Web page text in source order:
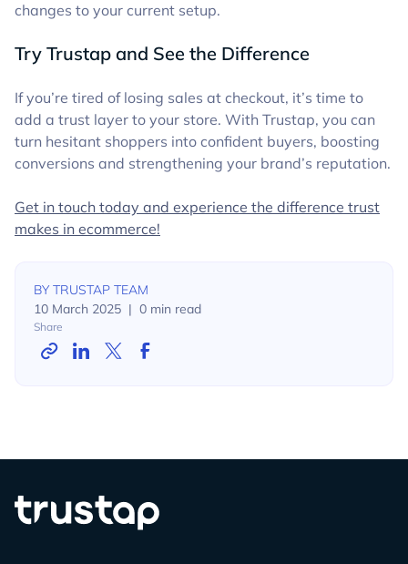
BYTRUSTAP TEAM
10 March 2025 | 0 min read
Share
changes to your current setup.
Try Trustap and See the Difference
If you’re tired of losing sales at checkout, it’s time to
add a trust layer to your store. With Trustap, you can
turn hesitant shoppers into confident buyers, boosting
conversions and strengthening your brand’s reputation.
Get in touch today and experience the difference trust
makes in ecommerce!